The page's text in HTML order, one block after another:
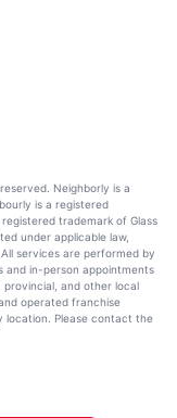
Neighborly is a
is a registered
trademark of Glass
under applicable law,
services are performed by
and in-person appointments
and other local
operated franchise
location. Please contact the